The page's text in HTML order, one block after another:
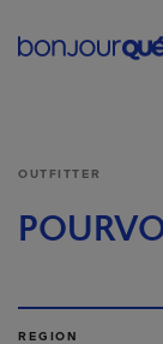
OUTFITTER
REGION